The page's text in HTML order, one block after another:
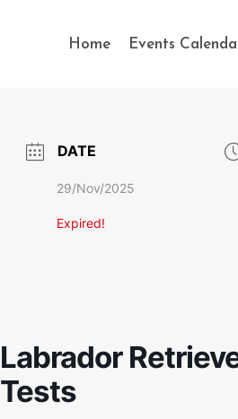
Home Events
DATE
29/Nov/2025
Expired!
Labrador
Tests